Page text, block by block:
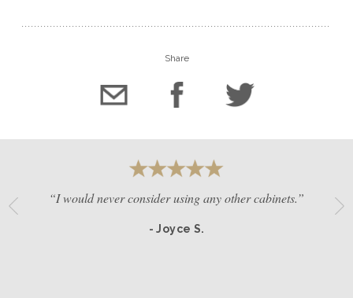
Share
“I would never consider using any other cabinets.”
- Joyce S.